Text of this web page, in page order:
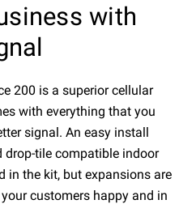
with
200 is a superior cellular
with everything that you
signal. An easy install
tile compatible indoor
in the kit, but expansions are
customers happy and in